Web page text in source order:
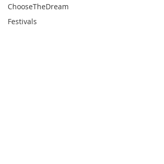
ChooseTheDream
Festivals